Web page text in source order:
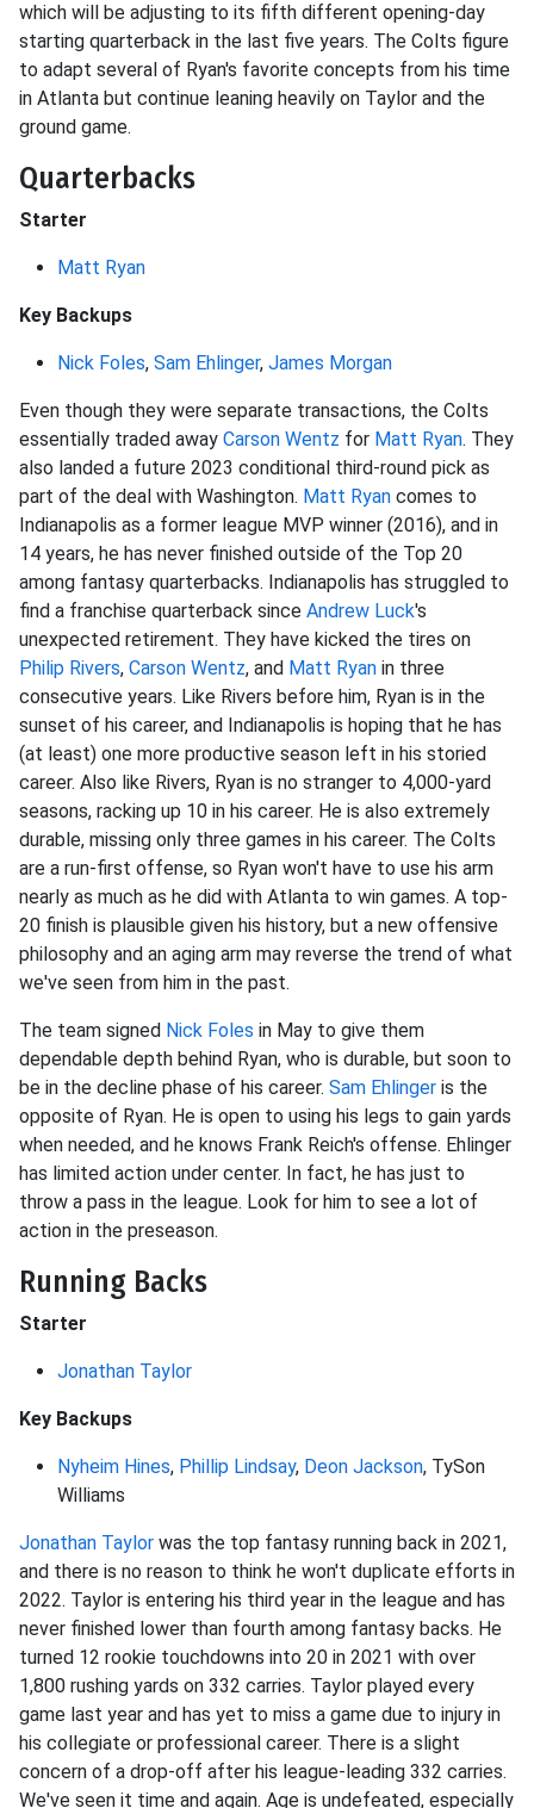
which will be adjusting to its fifth different opening-day
starting quarterback in the last five years. The Colts figure
to adapt several of Ryan's favorite concepts from his time
in Atlanta but continue leaning heavily on Taylor and the
ground game.
Quarterbacks
Starter
Matt Ryan
Key Backups
Nick Foles, Sam Ehlinger, James Morgan
Even though they were separate transactions, the Colts
essentially traded away Carson Wentz for Matt Ryan. They
also landed a future 2023 conditional third-round pick as
part of the deal with Washington. Matt Ryan comes to
Indianapolis as a former league MVP winner (2016), and in
14 years, he has never finished outside of the Top 20
among fantasy quarterbacks. Indianapolis has struggled to
find a franchise quarterback since Andrew Luck's
unexpected retirement. They have kicked the tires on
Philip Rivers, Carson Wentz, and Matt Ryan in three
consecutive years. Like Rivers before him, Ryan is in the
sunset of his career, and Indianapolis is hoping that he has
(at least) one more productive season left in his storied
career. Also like Rivers, Ryan is no stranger to 4,000-yard
seasons, racking up 10 in his career. He is also extremely
durable, missing only three games in his career. The Colts
are a run-first offense, so Ryan won't have to use his arm
nearly as much as he did with Atlanta to win games. A top-
20 finish is plausible given his history, but a new offensive
philosophy and an aging arm may reverse the trend of what
we've seen from him in the past.
The team signed Nick Foles in May to give them
dependable depth behind Ryan, who is durable, but soon to
be in the decline phase of his career. Sam Ehlinger is the
opposite of Ryan. He is open to using his legs to gain yards
when needed, and he knows Frank Reich's offense. Ehlinger
has limited action under center. In fact, he has just to
throw a pass in the league. Look for him to see a lot of
action in the preseason.
Running Backs
Starter
Jonathan Taylor
Key Backups
Nyheim Hines, Phillip Lindsay, Deon Jackson, TySon
Williams
Jonathan Taylor was the top fantasy running back in 2021,
and there is no reason to think he won't duplicate efforts in
2022. Taylor is entering his third year in the league and has
never finished lower than fourth among fantasy backs. He
turned 12 rookie touchdowns into 20 in 2021 with over
1,800 rushing yards on 332 carries. Taylor played every
game last year and has yet to miss a game due to injury in
his collegiate or professional career. There is a slight
concern of a drop-off after his league-leading 332 carries.
We've seen it time and again. Age is undefeated, especially